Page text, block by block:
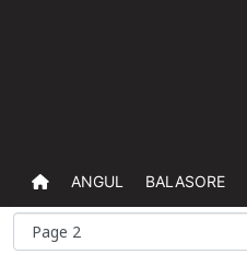
ANGUL BALASORE